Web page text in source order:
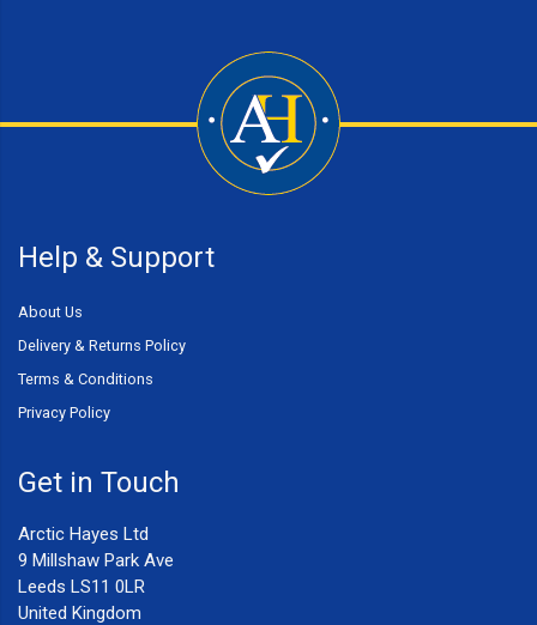
Help & Support
About Us
Delivery & Returns Policy
Terms & Conditions
Privacy Policy
Get in Touch
Arctic Hayes Ltd
9 Millshaw Park Ave
Leeds LS11 0LR
United Kingdom